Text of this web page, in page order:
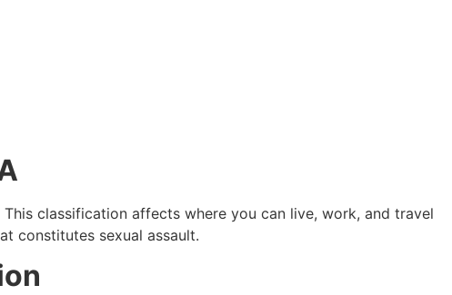
classification affects where you can live, work, and travel
constitutes sexual assault.